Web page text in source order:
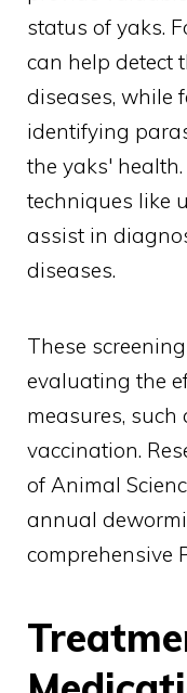
status of yaks.
can help detect
diseases, while
identifying
the yaks'
techniques like
assist in
diseases.
These
evaluating the
measures,
vaccination.
of Animal
annual
comprehensive